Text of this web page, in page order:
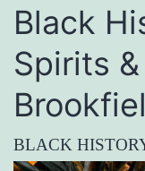
Black
Spirits
BLACK